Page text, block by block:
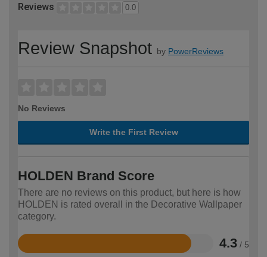
Reviews 0.0
Review Snapshot by PowerReviews
No Reviews
Write the First Review
HOLDEN Brand Score
There are no reviews on this product, but here is how
HOLDEN is rated overall in the Decorative Wallpaper
category.
4.3 / 5
Rated